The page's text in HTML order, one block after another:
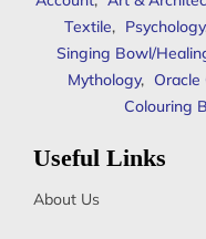
Textile, Psychology
Singing Bowl/
Mythology, Oracle
Colouring
Useful Links
About Us